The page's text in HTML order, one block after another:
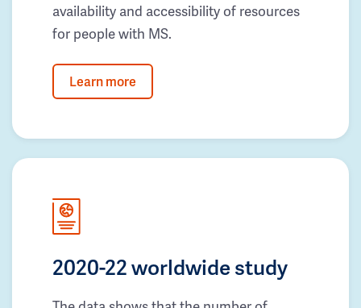
availability and accessibility of resources
for people with MS.
Learn more
2020-22 worldwide study